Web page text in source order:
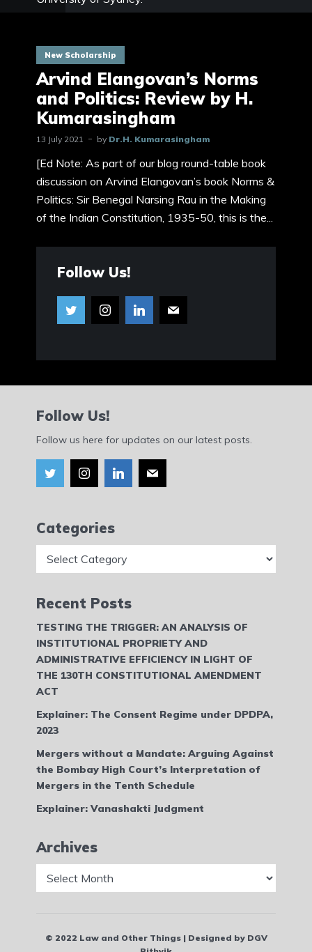
New Scholarship
Arvind Elangovan’s Norms
and Politics: Review by H.
Kumarasingham
13 July 2021 by Dr.H. Kumarasingham
[Ed Note: As part of our blog round-table book
discussion on Arvind Elangovan’s book Norms &
Politics: Sir Benegal Narsing Rau in the Making
of the Indian Constitution, 1935-50, this is the...
Follow Us!
Follow Us!
Follow us here for updates on our latest posts.
Categories
Recent Posts
TESTING THE TRIGGER: AN ANALYSIS OF
INSTITUTIONAL PROPRIETY AND
ADMINISTRATIVE EFFICIENCY IN LIGHT OF
THE 130TH CONSTITUTIONAL AMENDMENT
ACT
Explainer: The Consent Regime under DPDPA,
2023
Mergers without a Mandate: Arguing Against
the Bombay High Court’s Interpretation of
Mergers in the Tenth Schedule
Explainer: Vanashakti Judgment
Archives
© 2022 Law and Other Things | Designed by DGV